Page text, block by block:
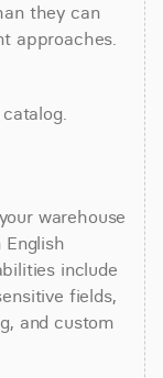
they can
approaches.
warehouse
English
include
fields,
and custom